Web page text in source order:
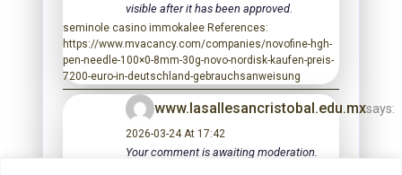
visible after it has been approved.
seminole casino immokalee References:
https://www.mvacancy.com/companies/novofine-hgh-
pen-needle-100×0-8mm-30g-novo-nordisk-kaufen-preis-
7200-euro-in-deutschland-gebrauchsanweisung
www.lasallesancristobal.edu.mxsays:
2026-03-24 At 17:42
Your comment is awaiting moderation.